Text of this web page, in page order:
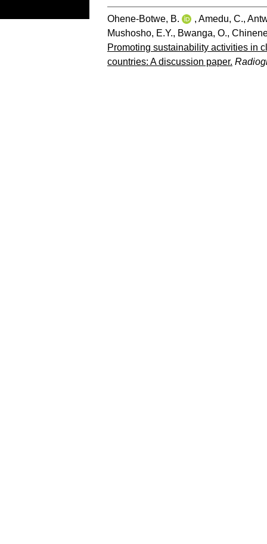
Ohene-Botwe, B. , Amedu, C.,
Mushosho, E.Y., Bwanga, O.,
Promoting sustainability activities in
countries: A discussion paper.